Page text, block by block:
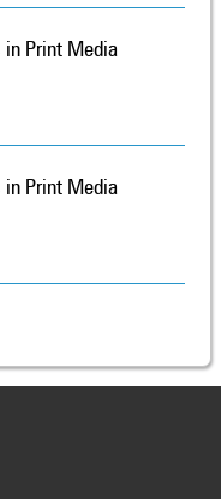
in Print Media
in Print Media